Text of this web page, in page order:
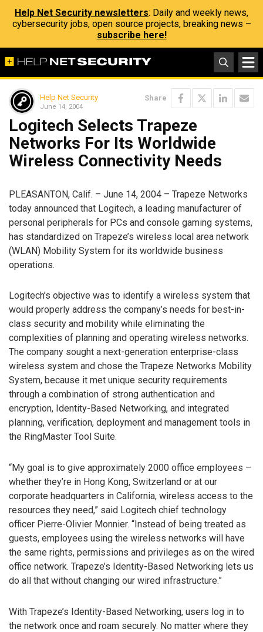
Help Net Security newsletters: Daily and weekly news,
cybersecurity jobs, open source projects, breaking news –
subscribe here!
Help Net Security
June 14, 2004
Share
Logitech Selects Trapeze
Networks For Its Worldwide
Wireless Connectivity Needs
PLEASANTON, Calif. – June 14, 2004 – Trapeze Networks
today announced that Logitech, a leading manufacturer of
personal peripherals for PCs and console gaming systems,
has standardized on Trapeze’s wireless local area network
(WLAN) Mobility System for its worldwide business
operations.
Logitech’s objective was to identify a wireless system that
would properly address the company’s needs for best-in-
class security and mobility while eliminating the
complexities of planning and operating wireless networks.
The company sought a next-generation enterprise-class
wireless system and chose the Trapeze Networks Mobility
System, because it met unique security requirements
through a combination of strong authentication and
encryption, Identity-Based Networking, and integrated
planning, verification, deployment and management tools in
the RingMaster Tool Suite.
“My goal is to give approximately 2000 office employees –
whether they’re in Hong Kong, Switzerland or at our
corporate headquarters in California, wireless access to the
resources they need,” said Logitech chief technology
officer Pierre-Olivier Monnier. “Instead of being treated as
guests, employees using the wireless networks will have
the same rights, permissions and privileges as on the wired
office network. Trapeze’s Identity-Based Networking lets us
do all that without changing our wired infrastructure.”
With Trapeze’s Identity-Based Networking, users log in to
the network once and roam securely. No matter where they